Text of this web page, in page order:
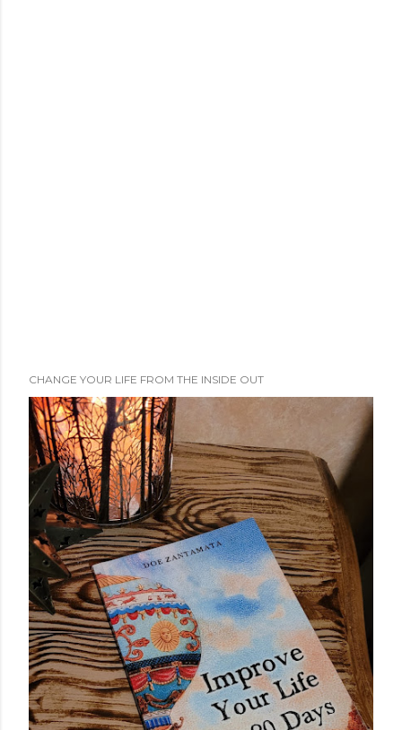
CHANGE YOUR LIFE FROM THE INSIDE OUT